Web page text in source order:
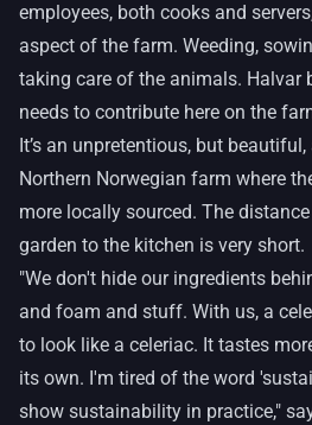
employees, both cooks and
aspect of the farm. Weeding,
taking care of the animals. Halvar
needs to contribute here on the
It’s an unpretentious, but
Northern Norwegian farm where
more locally sourced. The
garden to the kitchen is very short.
"We don't hide our ingredients
and foam and stuff. With us, a
to look like a celeriac. It tastes
its own. I'm tired of the word
show sustainability in practice,"